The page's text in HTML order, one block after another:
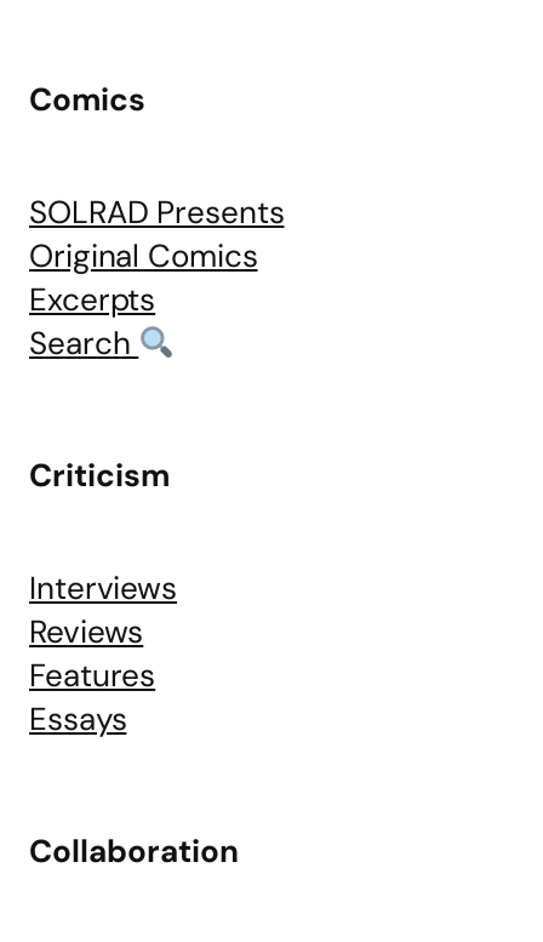
Comics
SOLRAD Presents
Original Comics
Excerpts
Search
Criticism
Interviews
Reviews
Features
Essays
Collaboration